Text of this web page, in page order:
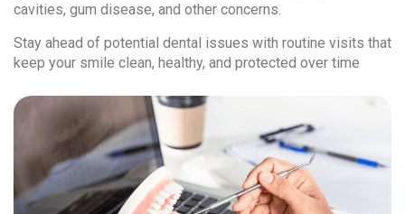
cavities, gum disease, and other concerns.
Stay ahead of potential dental issues with routine visits that
keep your smile clean, healthy, and protected over time